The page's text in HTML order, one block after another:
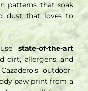
patterns that soak
dust that loves to
state-of-the-art
dirt, allergens, and
outdoor-
paw print from a